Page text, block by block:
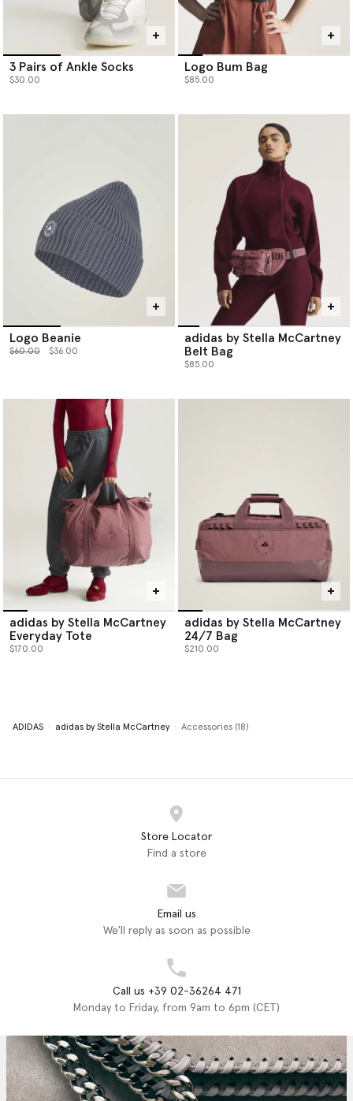
3 Pairs of Ankle Socks
$30.00
Logo Bum Bag
$85.00
Logo Beanie
Price reduced from
$60.00to $36.00
adidas by Stella McCartney
Belt Bag
$85.00
adidas by Stella McCartney
Everyday Tote
$170.00
adidas by Stella McCartney
24/7 Bag
$210.00
ADIDAS adidas by Stella McCartney Accessories (18)
Store Locator
Find a store
Email us
We'll reply as soon as possible
Call us +39 02-36264 471
Monday to Friday, from 9am to 6pm (CET)